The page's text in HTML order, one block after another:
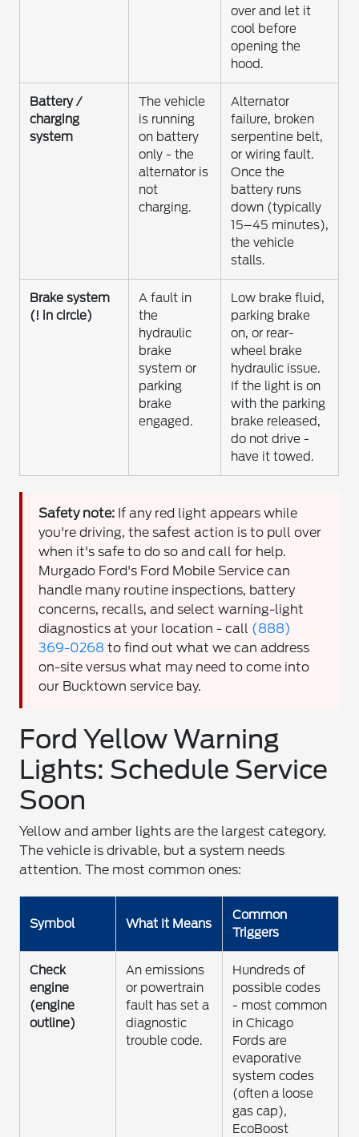
over and let it
cool before
opening the
hood.
Battery /
charging
system
The vehicle
is running
on battery
only - the
alternator is
not
charging.
Alternator
failure, broken
serpentine belt,
or wiring fault.
Once the
battery runs
down (typically
15–45 minutes),
the vehicle
stalls.
Brake system
(! in circle)
A fault in
the
hydraulic
brake
system or
parking
brake
engaged.
Low brake fluid,
parking brake
on, or rear-
wheel brake
hydraulic issue.
If the light is on
with the parking
brake released,
do not drive -
have it towed.
Safety note: If any red light appears while
you're driving, the safest action is to pull over
when it's safe to do so and call for help.
Murgado Ford's Ford Mobile Service can
handle many routine inspections, battery
concerns, recalls, and select warning-light
diagnostics at your location - call (888)
369-0268 to find out what we can address
on-site versus what may need to come into
our Bucktown service bay.
Ford Yellow Warning
Lights: Schedule Service
Soon
Yellow and amber lights are the largest category.
The vehicle is drivable, but a system needs
attention. The most common ones:
Symbol What It Means
Common
Triggers
Check
engine
(engine
outline)
An emissions
or powertrain
fault has set a
diagnostic
trouble code.
Hundreds of
possible codes
- most common
in Chicago
Fords are
evaporative
system codes
(often a loose
gas cap),
EcoBoost